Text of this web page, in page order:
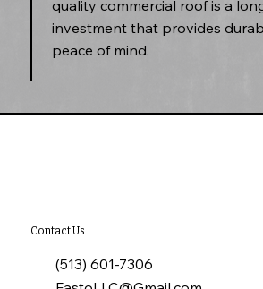
quality commercial roof is a
investment that provides
peace of mind.
Contact Us
(513) 601-7306